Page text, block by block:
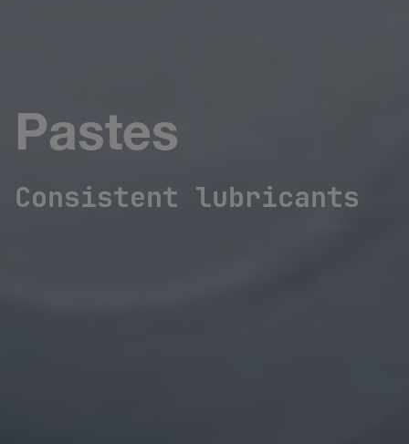
Pastes
Consistent lubricants